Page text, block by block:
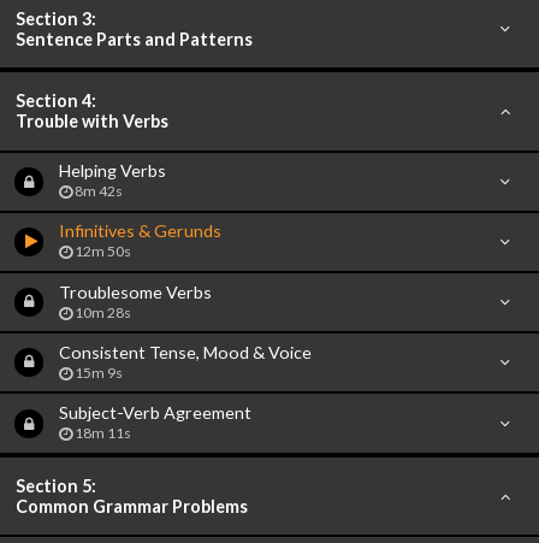
Section 3:
Sentence Parts and Patterns
Section 4:
Trouble with Verbs
Helping Verbs
8m 42s
Infinitives & Gerunds
12m 50s
Troublesome Verbs
10m 28s
Consistent Tense, Mood & Voice
15m 9s
Subject-Verb Agreement
18m 11s
Section 5:
Common Grammar Problems